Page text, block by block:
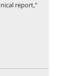
report,"